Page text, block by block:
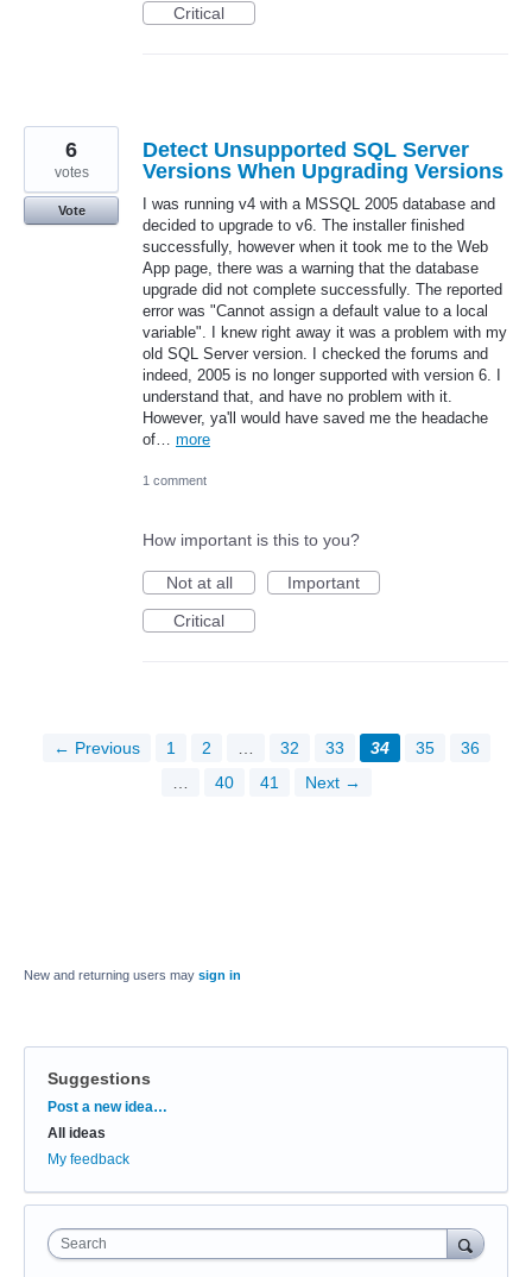
Critical
Detect Unsupported SQL Server
Versions When Upgrading Versions
I was running v4 with a MSSQL 2005 database and
decided to upgrade to v6. The installer finished
successfully, however when it took me to the Web
App page, there was a warning that the database
upgrade did not complete successfully. The reported
error was "Cannot assign a default value to a local
variable". I knew right away it was a problem with my
old SQL Server version. I checked the forums and
indeed, 2005 is no longer supported with version 6. I
understand that, and have no problem with it.
However, ya'll would have saved me the headache
of… more
6
votes
Vote
1 comment
How important is this to you?
Not at all
Important
Critical
← Previous 1 2 … 32 33 34 35
36
…
40 41 Next →
New and returning users may sign in
Suggestions
Categories
Post a new idea…
All ideas
My feedback
Search